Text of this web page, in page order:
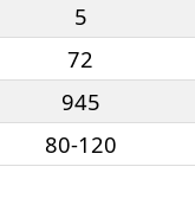
5
72
945
80-120